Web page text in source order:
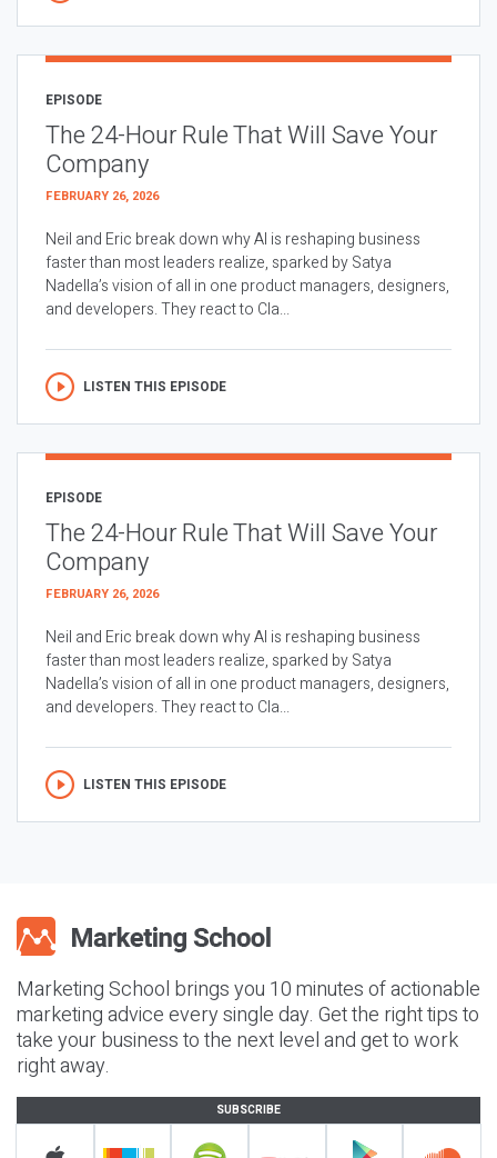
EPISODE
The 24-Hour Rule That Will Save Your
Company
FEBRUARY 26, 2026
Neil and Eric break down why AI is reshaping business
faster than most leaders realize, sparked by Satya
Nadella’s vision of all in one product managers, designers,
and developers. They react to Cla...
LISTEN THIS EPISODE
EPISODE
The 24-Hour Rule That Will Save Your
Company
FEBRUARY 26, 2026
Neil and Eric break down why AI is reshaping business
faster than most leaders realize, sparked by Satya
Nadella’s vision of all in one product managers, designers,
and developers. They react to Cla...
LISTEN THIS EPISODE
Marketing School brings you 10 minutes of actionable
marketing advice every single day. Get the right tips to
take your business to the next level and get to work
right away.
SUBSCRIBE